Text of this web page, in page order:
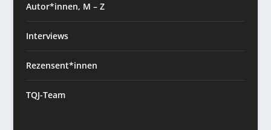
Autor*innen, M – Z
Interviews
Rezensent*innen
TQJ-Team